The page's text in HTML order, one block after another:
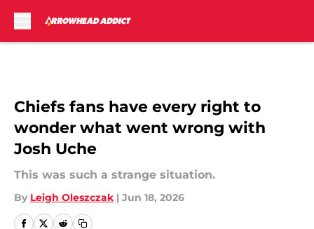
Chiefs fans have every right to
wonder what went wrong with
Josh Uche
This was such a strange situation.
By Leigh Oleszczak | Jun 18, 2026